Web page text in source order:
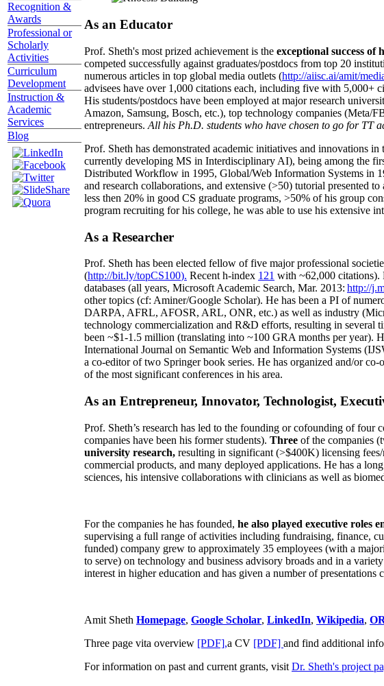
Recognition &
Awards
Professional or
Scholarly
Activities
Curriculum
Development
Instruction &
Academic
Services
Blog
As an Educator
Prof. Sheth's most prized achievement is the exceptional success of
competed successfully against graduates/postdocs from top 20
numerous articles in top global media outlets (http://aiisc.ai/amit/
advisees have over 1,000 citations each, including five with 5,000+
His students/postdocs have been employed at major research
Amazon, Samsung, Bosch, etc.), top technology companies
entrepreneurs. All his Ph.D. students who have chosen to go for TT
Prof. Sheth has demonstrated academic initiatives and innovations
currently developing MS in Interdisciplinary AI), being among the
Distributed Workflow in 1995, Global/Web Information Systems in
and research collaborations, and extensive (>50) tutorial presented
less then 20% in good CS graduate programs, >50% of his group
program recruiting for his college, he was able to use his extensive
As a Researcher
Prof. Sheth has been elected fellow offive major professional
(http://bit.ly/topCS100). Recent h-index 121 with ~62,000 citations).
databases (all years, Microsoft Academic Search, Mar. 2013: http://
other topics (cf: Aminer/Google Scholar). He has been a PI of
DARPA, AFRL, AFOSR, ARL, ONR, etc.) as well as industry
technology commercialization and R&D efforts, resulting in several
been ~$1-1.5 million (translating into ~100 GRA months per year).
International Journal on Semantic Web and Information Systems
a co-editor of two Springer book series. He has organized and/or
of the most significant conferences in his area.
As an Entrepreneur, Innovator, Technologist,
Prof. Sheth’s research has led to the founding or cofounding of
companies have been his former students). Three of the companies
university research, resulting in significant (>$400K) licensing
commercial products, and many deployed applications. He has a
sciences, his intensive collaborations with clinicians as well as
For the companies he has founded, he also played executive roles
supervising a full range of activities including fundraising, finance,
funded) company grew to approximately 35 employees (with a
to serve) on technology and business advisory broads and in a
interest in higher education and has given a number of
Amit Sheth Homepage, Google Scholar, LinkedIn, Wikipedia,
Three page vita overview [PDF],a CV [PDF] and find additional
For information on past and current grants, visit Dr. Sheth's project